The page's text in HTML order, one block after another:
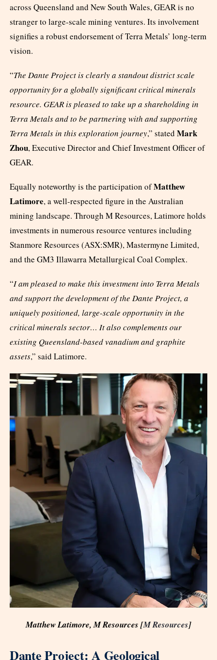
across Queensland and New South Wales, GEAR is no
stranger to large-scale mining ventures. Its involvement
signifies a robust endorsement of Terra Metals’ long-term
vision.
“The Dante Project is clearly a standout district scale
opportunity for a globally significant critical minerals
resource. GEAR is pleased to take up a shareholding in
Terra Metals and to be partnering with and supporting
Terra Metals in this exploration journey,” stated Mark
Zhou, Executive Director and Chief Investment Officer of
GEAR.
Equally noteworthy is the participation ofMatthew
Latimore, a well-respected figure in the Australian
mining landscape. Through M Resources, Latimore holds
investments in numerous resource ventures including
Stanmore Resources (ASX:SMR), Mastermyne Limited,
and the GM3 Illawarra Metallurgical Coal Complex.
“I am pleased to make this investment into Terra Metals
and support the development of the Dante Project, a
uniquely positioned, large-scale opportunity in the
critical minerals sector… It also complements our
existing Queensland-based vanadium and graphite
assets,” said Latimore.
Matthew Latimore, M Resources [M Resources]
Dante Project: A Geological